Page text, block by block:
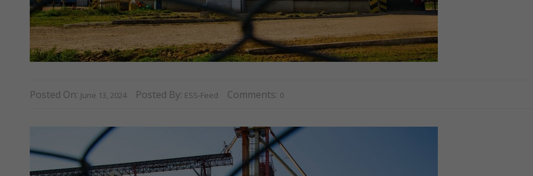
Posted On: June 13, 2024 Posted By: ESS-Feed Comments: 0